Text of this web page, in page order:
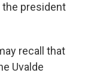
the president
recall that
Uvalde